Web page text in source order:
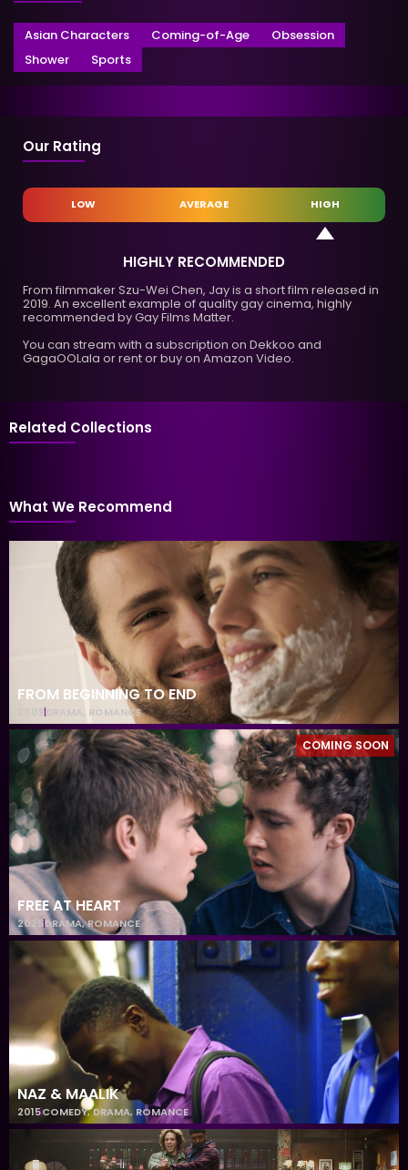
Asian Characters Coming-of-Age
Obsession
Shower
Sports
Our Rating
LOW AVERAGE HIGH
HIGHLY RECOMMENDED
From filmmaker Szu-Wei Chen, Jay is a short film released in
2019. An excellent example of quality gay cinema, highly
recommended by Gay Films Matter.
You can stream with a subscription on Dekkoo and
GagaOOLala or rent or buy on Amazon Video.
Related Collections
What We Recommend
FROM BEGINNING TO END
DRAMA, ROMANCE
COMING SOON
FREE AT HEART
2025DRAMA,ROMANCE
NAZ & MAALIK
2015COMEDY,DRAMA, ROMANCE